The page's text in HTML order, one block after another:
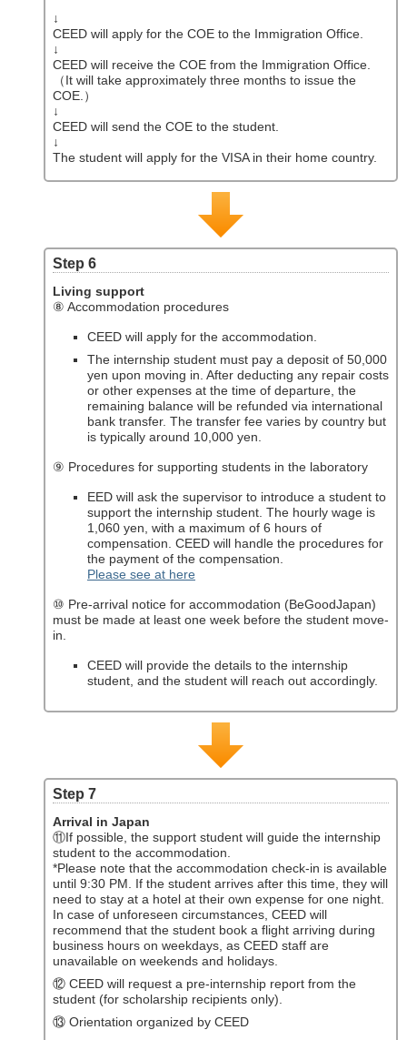
↓
CEED will apply for the COE to the Immigration Office.
↓
CEED will receive the COE from the Immigration Office.
（It will take approximately three months to issue the
COE.）
↓
CEED will send the COE to the student.
↓
The student will apply for the VISA in their home country.
Step 6
Living support
⑧ Accommodation procedures
CEED will apply for the accommodation.
The internship student must pay a deposit of 50,000
yen upon moving in. After deducting any repair costs
or other expenses at the time of departure, the
remaining balance will be refunded via international
bank transfer. The transfer fee varies by country but
is typically around 10,000 yen.
⑨ Procedures for supporting students in the laboratory
EED will ask the supervisor to introduce a student to
support the internship student. The hourly wage is
1,060 yen, with a maximum of 6 hours of
compensation. CEED will handle the procedures for
the payment of the compensation.
Please see at here
⑩ Pre-arrival notice for accommodation (BeGoodJapan)
must be made at least one week before the student move-
in.
CEED will provide the details to the internship
student, and the student will reach out accordingly.
Step 7
Arrival in Japan
⑪If possible, the support student will guide the internship
student to the accommodation.
*Please note that the accommodation check-in is available
until 9:30 PM. If the student arrives after this time, they will
need to stay at a hotel at their own expense for one night.
In case of unforeseen circumstances, CEED will
recommend that the student book a flight arriving during
business hours on weekdays, as CEED staff are
unavailable on weekends and holidays.
⑫ CEED will request a pre-internship report from the
student (for scholarship recipients only).
⑬ Orientation organized by CEED